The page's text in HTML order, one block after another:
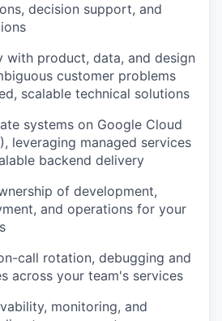
decision support, and
with product, data, and design
customer problems
scalable technical solutions
systems on Google Cloud
leveraging managed services
backend delivery
of development,
and operations for your
call rotation, debugging and
across your team's services
monitoring, and